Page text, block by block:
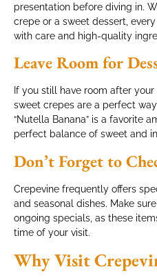
presentation before diving in.
crepe or a sweet dessert,
with care and high-quality
Leave Room for
If you still have room after
sweet crepes are a perfect
“Nutella Banana” is a favorite
perfect balance of sweet and
Don’t Forget to
Crepevine frequently offers
and seasonal dishes. Make
ongoing specials, as these
time of your visit.
Why Visit